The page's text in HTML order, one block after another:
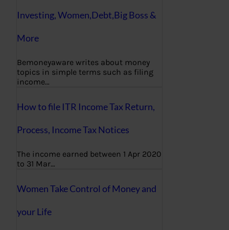
Investing, Women,Debt,Big Boss &
More
Bemoneyaware writes about money
topics in simple terms such as filing
income…
How to file ITR Income Tax Return,
Process, Income Tax Notices
The income earned between 1 Apr 2020
to 31 Mar…
Women Take Control of Money and
your Life